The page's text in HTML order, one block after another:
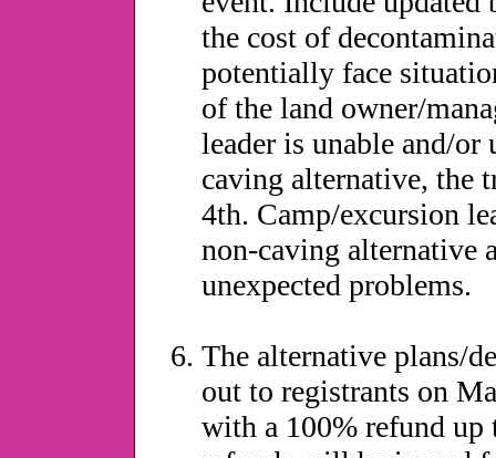
the cost of
potentially face
of the land owner/
leader is unable and/
caving alternative, the
4th. Camp/excursion
non-caving alternative
unexpected problems.
The alternative plans/
out to registrants on
with a 100% refund up